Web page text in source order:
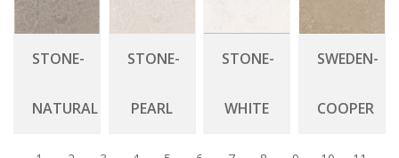
STONE-
NATURAL
STONE-
PEARL
STONE-
WHITE
SWEDEN-
COOPER